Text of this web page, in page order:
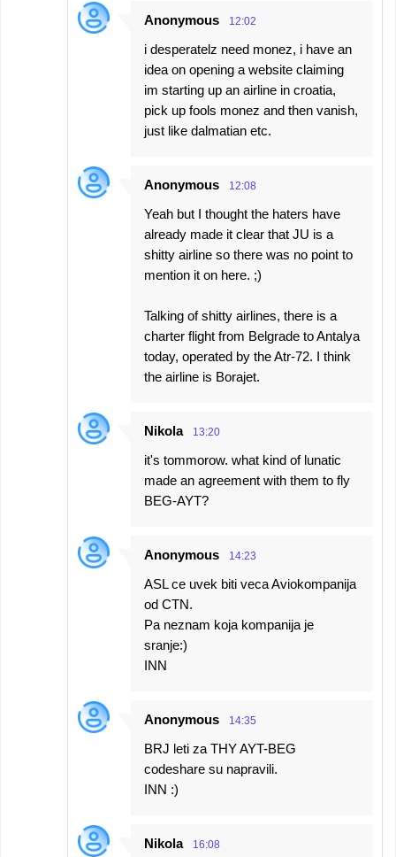
Anonymous 12:02
i desperatelz need monez, i have an
idea on opening a website claiming
im starting up an airline in croatia,
pick up fools monez and then vanish,
just like dalmatian etc.
Anonymous 12:08
Yeah but I thought the haters have
already made it clear that JU is a
shitty airline so there was no point to
mention it on here. ;)
Talking of shitty airlines, there is a
charter flight from Belgrade to Antalya
today, operated by the Atr-72. I think
the airline is Borajet.
Nikola 13:20
it's tommorow. what kind of lunatic
made an agreement with them to fly
BEG-AYT?
Anonymous 14:23
ASL ce uvek biti veca Aviokompanija
od CTN.
Pa neznam koja kompanija je
sranje:)
INN
Anonymous 14:35
BRJ leti za THY AYT-BEG
codeshare su napravili.
INN :)
Nikola 16:08